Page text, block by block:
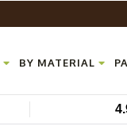
BY MATERIAL